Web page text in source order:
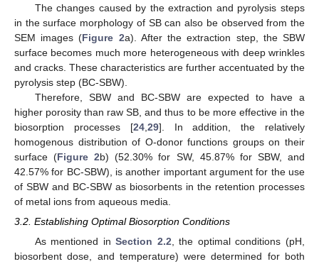
The changes caused by the extraction and pyrolysis steps
in the surface morphology of SB can also be observed from the
SEM images (Figure 2a). After the extraction step, the SBW
surface becomes much more heterogeneous with deep wrinkles
and cracks. These characteristics are further accentuated by the
pyrolysis step (BC-SBW).
Therefore, SBW and BC-SBW are expected to have a
higher porosity than raw SB, and thus to be more effective in the
biosorption processes [24, 29]. In addition, the relatively
homogenous distribution of O-donor functions groups on their
surface (Figure 2b) (52.30% for SW, 45.87% for SBW, and
42.57% for BC-SBW), is another important argument for the use
of SBW and BC-SBW as biosorbents in the retention processes
of metal ions from aqueous media.
3.2. Establishing Optimal Biosorption Conditions
As mentioned inSection 2.2 , the optimal conditions (pH,
biosorbent dose, and temperature) were determined for both